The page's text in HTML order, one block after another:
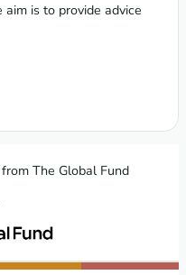
is to provide advice
Hub partners
The Global Fund